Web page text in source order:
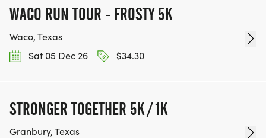
WACO RUN TOUR - FROSTY 5K
Waco, Texas
Sat 05 Dec 26
$34.30
STRONGER TOGETHER 5K / 1K
Granbury, Texas